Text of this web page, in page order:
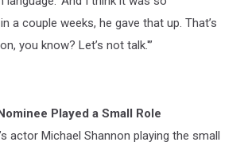
a couple weeks, he gave that up. That’s
you know? Let’s not talk.'”
Played a Small Role
actor Michael Shannon playing the small